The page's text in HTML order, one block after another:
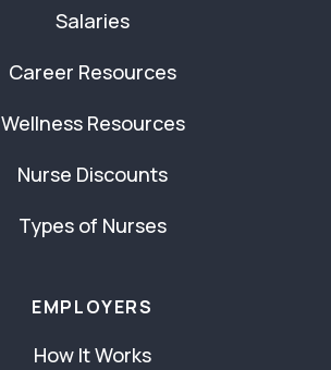
Salaries
Career Resources
Wellness Resources
Nurse Discounts
Types of Nurses
EMPLOYERS
How It Works